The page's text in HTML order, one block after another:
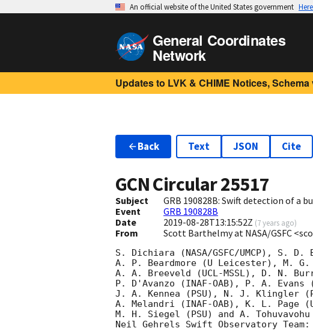
An official website of the United States government
General Coordinates
Network
Updates to LVK & CHIME Notices, Schema
Back Text JSON Cite
GCN Circular25517
Subject
GRB 190828B: Swift detection of a
Event
GRB 190828B
Date
2019-08-28T13:15:52Z (7 years ago)
From Scott Barthelmy at NASA/GSFC
S. Dichiara (NASA/GSFC/UMCP), S. D.
A. P. Beardmore (U Leicester), M. G.
A. A. Breeveld (UCL-MSSL), D. N.
P. D'Avanzo (INAF-OAB), P. A.
J. A. Kennea (PSU), N. J. Klingler
A. Melandri (INAF-OAB), K. L.
M. H. Siegel (PSU) and A.
Neil Gehrels Swift Observatory Team: